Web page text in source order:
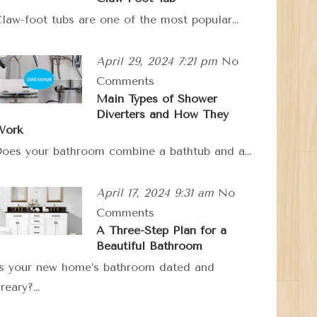
foot tubs are one of the most popular…
April 29, 2024 7:21 pm No
Comments
Main Types of Shower
Diverters and How They
your bathroom combine a bathtub and a…
April 17, 2024 9:31 am No
Comments
A Three-Step Plan for a
Beautiful Bathroom
your new home’s bathroom dated and